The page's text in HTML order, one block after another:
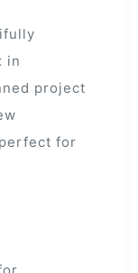
in
project
for